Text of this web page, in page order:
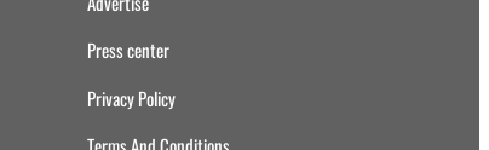
Press center
Privacy Policy